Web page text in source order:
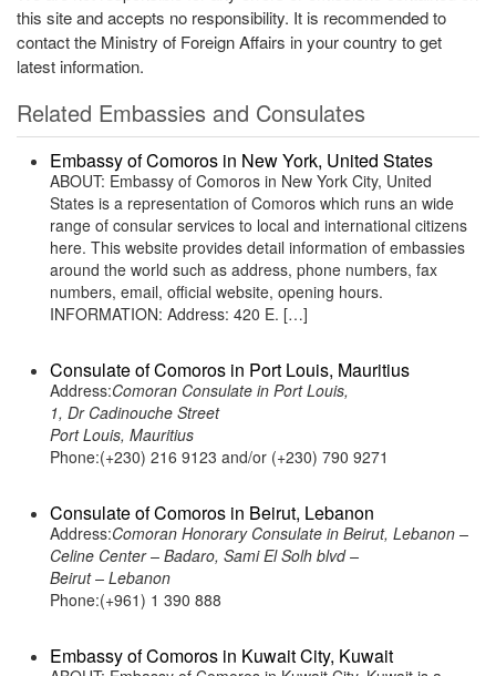
this site and accepts no responsibility. It is recommended to
contact the Ministry of Foreign Affairs in your country to get
latest information.
Related Embassies and Consulates
Embassy of Comoros in New York, United States
ABOUT: Embassy of Comoros in New York City, United
States is a representation of Comoros which runs an wide
range of consular services to local and international citizens
here. This website provides detail information of embassies
around the world such as address, phone numbers, fax
numbers, email, official website, opening hours.
INFORMATION: Address: 420 E. […]
Consulate of Comoros in Port Louis, Mauritius
Address:Comoran Consulate in Port Louis,
1, Dr Cadinouche Street
Port Louis, Mauritius
Phone:(+230) 216 9123 and/or (+230) 790 9271
Consulate of Comoros in Beirut, Lebanon
Address:Comoran Honorary Consulate in Beirut, Lebanon –
Celine Center – Badaro, Sami El Solh blvd –
Beirut – Lebanon
Phone:(+961) 1 390 888
Embassy of Comoros in Kuwait City, Kuwait